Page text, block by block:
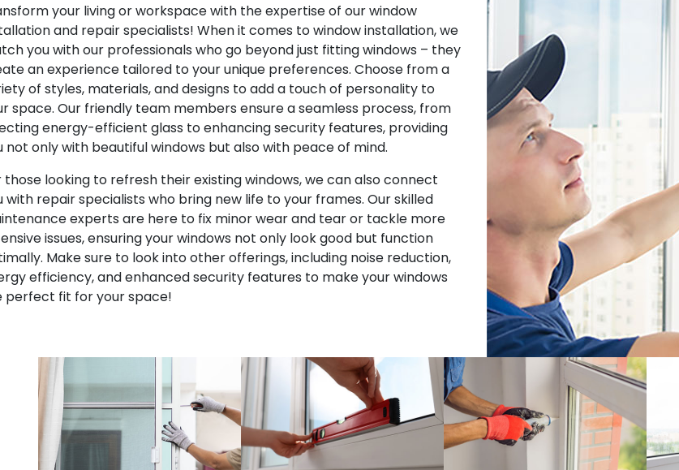
your living or workspace with the expertise of our window
and repair specialists! When it comes to window installation, we
you with our professionals who go beyond just fitting windows – they
an experience tailored to your unique preferences. Choose from a
of styles, materials, and designs to add a touch of personality to
space. Our friendly team members ensure a seamless process, from
energy-efficient glass to enhancing security features, providing
not only with beautiful windows but also with peace of mind.
those looking to refresh their existing windows, we can also connect
with repair specialists who bring new life to your frames. Our skilled
experts are here to fix minor wear and tear or tackle more
issues, ensuring your windows not only look good but function
Make sure to look into other offerings, including noise reduction,
efficiency, and enhanced security features to make your windows
perfect fit for your space!